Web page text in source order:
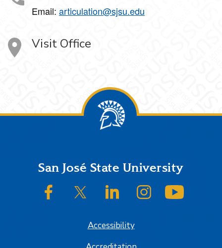
Email: articulation@sjsu.edu
Visit Office
FooterSan José State University
SJSU on FacebookSJSU on Twitter/XSJSU on LinkedInSJSU on Instagram
Accessibility